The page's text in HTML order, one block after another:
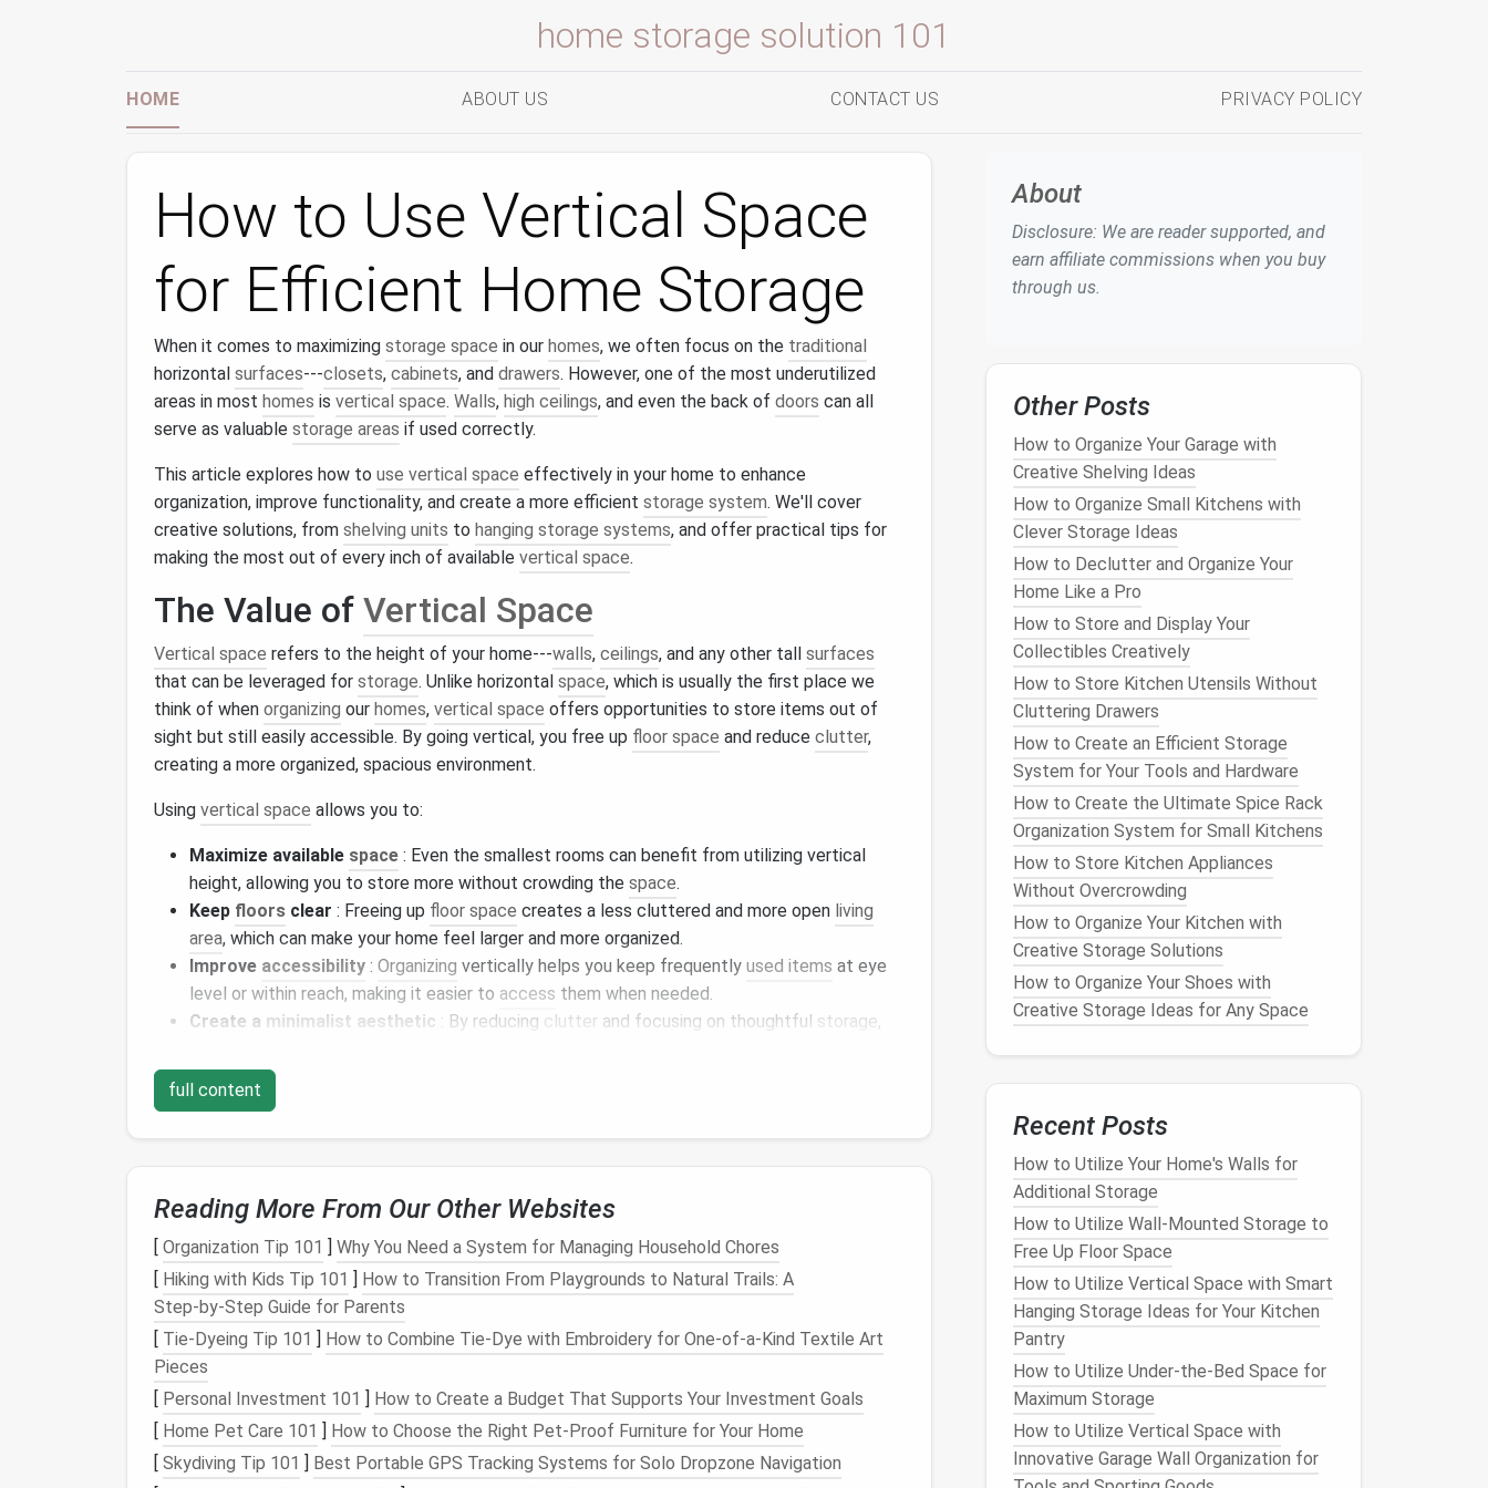
home storage solution 101
HOME ABOUT US CONTACT US PRIVACY POLICY
How to Use Vertical Space
for Efficient Home Storage
When it comes to maximizing storage space in our homes, we often focus on the traditional
horizontal surfaces---closets, cabinets, and drawers. However, one of the most underutilized
areas in most homes is vertical space. Walls, high ceilings, and even the back of doors can all
serve as valuable storage areas if used correctly.
This article explores how to use vertical space effectively in your home to enhance
organization, improve functionality, and create a more efficient storage system. We'll cover
creative solutions, from shelving units to hanging storage systems, and offer practical tips for
making the most out of every inch of available vertical space.
The Value of Vertical Space
Vertical space refers to the height of your home---walls, ceilings, and any other tall surfaces
that can be leveraged for storage. Unlike horizontal space, which is usually the first place we
think of when organizing our homes, vertical space offers opportunities to store items out of
sight but still easily accessible. By going vertical, you free up floor space and reduce clutter,
creating a more organized, spacious environment.
Using vertical space allows you to:
Maximize available space : Even the smallest rooms can benefit from utilizing vertical
height, allowing you to store more without crowding the space.
Keep floors clear : Freeing up floor space creates a less cluttered and more open living
area, which can make your home feel larger and more organized.
Improve accessibility : Organizing vertically helps you keep frequently used items at eye
level or within reach, making it easier to access them when needed.
Create a minimalist aesthetic : By reducing clutter and focusing on thoughtful storage,
In the following sections, we'll delve into various strategies for utilizing
Shelving: The ClassicVertical Storage Solution
Shelvesare one of the most versatile and effective ways to takeadvantageof
They provide easy-to-reachstoragefor a variety of items, such asbooks, decorative objects
kitchen essentials. Here's how you can incorporateshelvesinto your home:
Floating Shelves
Floating shelvesare a stylish and functional way touse vertical spacewithout overwhelming a
room. Theseshelvesare mounted on the wall without visiblebrackets, giving them a sleek,
minimalistappearance. They're perfect forsmaller itemsthat you want todisplayor store, such
as:
full content
Reading More From Our Other Websites
[ Organization Tip 101 ] Why You Need a System for Managing Household Chores
[ Hiking with Kids Tip 101 ] How to Transition From Playgrounds to Natural Trails: A
Step‑by‑Step Guide for Parents
[ Tie-Dyeing Tip 101 ] How to Combine Tie‑Dye with Embroidery for One‑of‑a‑Kind Textile Art
Pieces
[ Personal Investment 101 ] How to Create a Budget That Supports Your Investment Goals
[ Home Pet Care 101 ] How to Choose the Right Pet-Proof Furniture for Your Home
[ Skydiving Tip 101 ] Best Portable GPS Tracking Systems for Solo Dropzone Navigation
About
Disclosure: We are reader supported, and
earn affiliate commissions when you buy
through us.
Other Posts
How to Organize Your Garage with
Creative Shelving Ideas
How to Organize Small Kitchens with
Clever Storage Ideas
How to Declutter and Organize Your
Home Like a Pro
How to Store and Display Your
Collectibles Creatively
How to Store Kitchen Utensils Without
Cluttering Drawers
How to Create an Efficient Storage
System for Your Tools and Hardware
How to Create the Ultimate Spice Rack
Organization System for Small Kitchens
How to Store Kitchen Appliances
Without Overcrowding
How to Organize Your Kitchen with
Creative Storage Solutions
How to Organize Your Shoes with
Creative Storage Ideas for Any Space
Recent Posts
How to Utilize Your Home's Walls for
Additional Storage
How to Utilize Wall-Mounted Storage to
Free Up Floor Space
How to Utilize Vertical Space with Smart
Hanging Storage Ideas for Your Kitchen
Pantry
How to Utilize Under-the-Bed Space for
Maximum Storage
How to Utilize Vertical Space with
Innovative Garage Wall Organization for